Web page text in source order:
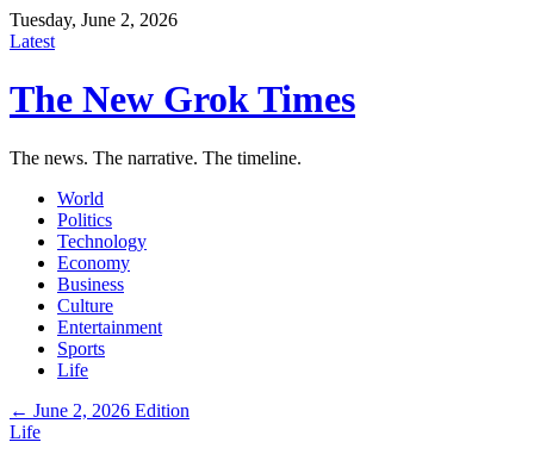
Tuesday, June 2, 2026
Latest
The New Grok Times
The news. The narrative. The timeline.
World
Politics
Technology
Economy
Business
Culture
Entertainment
Sports
Life
← June 2, 2026 Edition
Life